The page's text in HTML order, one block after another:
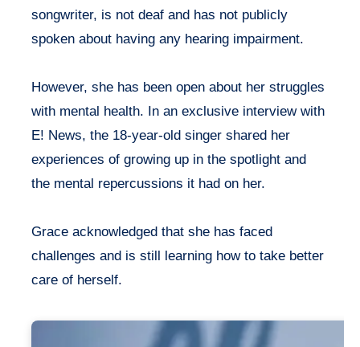
songwriter, is not deaf and has not publicly
spoken about having any hearing impairment.
However, she has been open about her struggles
with mental health. In an exclusive interview with
E! News, the 18-year-old singer shared her
experiences of growing up in the spotlight and
the mental repercussions it had on her.
Grace acknowledged that she has faced
challenges and is still learning how to take better
care of herself.